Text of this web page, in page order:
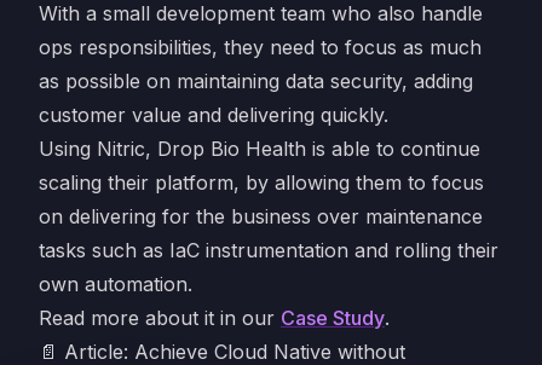
With a small development team who also handle
ops responsibilities, they need to focus as much
as possible on maintaining data security, adding
customer value and delivering quickly.
Using Nitric, Drop Bio Health is able to continue
scaling their platform, by allowing them to focus
on delivering for the business over maintenance
tasks such as IaC instrumentation and rolling their
own automation.
Read more about it in our Case Study.
📄 Article: Achieve Cloud Native without